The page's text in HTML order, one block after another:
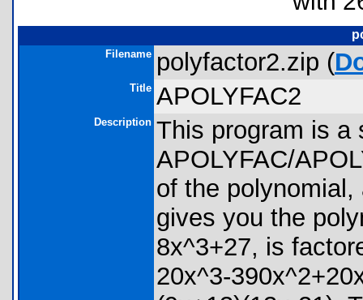
Filename polyfactor2.zip (
Title APOLYFAC2
Description This program is a
APOLYFAC/
of the
gives you the
8x^3+27, is
20x^3-